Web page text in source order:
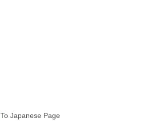
To Japanese Page